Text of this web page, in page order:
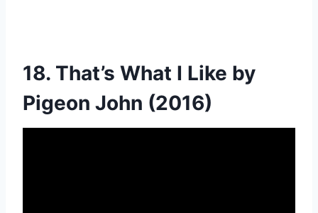
18. That’s What I Like by
Pigeon John (2016)